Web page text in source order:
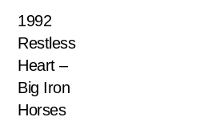
1992
Restless
Heart –
Big Iron
Horses